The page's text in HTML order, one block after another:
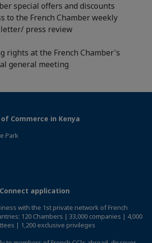
special offers and discounts
to the French Chamber weekly
press review
rights at the French Chamber's
general meeting
Commerce in Kenya
Park
application
with the 1st private network of French
120 Chambers | 33,000 companies | 4,000
| 1,200 exclusive privileges